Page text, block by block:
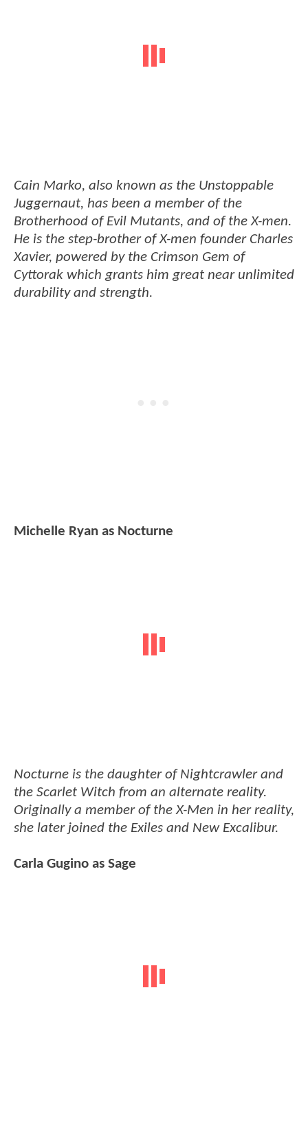
Cain Marko, also known as the Unstoppable
Juggernaut, has been a member of the
Brotherhood of Evil Mutants, and of the X-men.
He is the step-brother of X-men founder Charles
Xavier, powered by the Crimson Gem of
Cyttorak which grants him great near unlimited
durability and strength.
Michelle Ryan as Nocturne
Nocturne is the daughter of Nightcrawler and
the Scarlet Witch from an alternate reality.
Originally a member of the X-Men in her reality,
she later joined the Exiles and New Excalibur.
Carla Gugino as Sage